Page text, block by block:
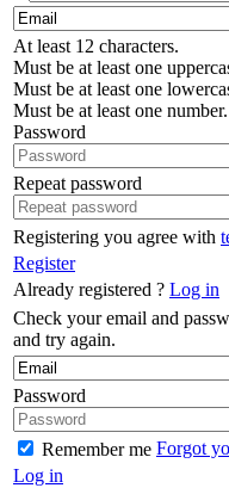
At least 12 characters.
Must be at least one
Must be at least one
Must be at least one number.
Password
Repeat password
Registering you agree with
Register
Already registered ? Log in
Check your email and
and try again.
Password
Remember me Forgot
Log in